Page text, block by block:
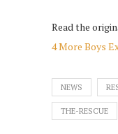
Read the
4 More Boys
NEWS
THE-RESCUE